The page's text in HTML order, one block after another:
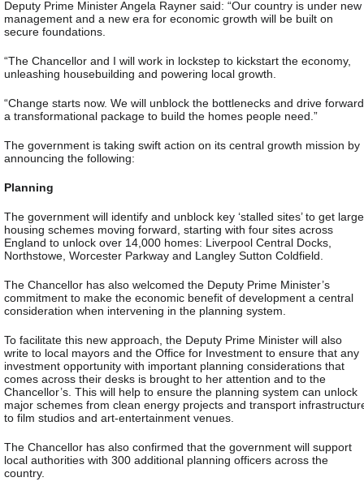
Deputy Prime Minister Angela Rayner said: “Our country is under new
management and a new era for economic growth will be built on
secure foundations.
“The Chancellor and I will work in lockstep to kickstart the economy,
unleashing housebuilding and powering local growth.
“Change starts now. We will unblock the bottlenecks and drive forward
a transformational package to build the homes people need.”
The government is taking swift action on its central growth mission by
announcing the following:
Planning
The government will identify and unblock key ‘stalled sites’ to get large
housing schemes moving forward, starting with four sites across
England to unlock over 14,000 homes: Liverpool Central Docks,
Northstowe, Worcester Parkway and Langley Sutton Coldfield.
The Chancellor has also welcomed the Deputy Prime Minister’s
commitment to make the economic benefit of development a central
consideration when intervening in the planning system.
To facilitate this new approach, the Deputy Prime Minister will also
write to local mayors and the Office for Investment to ensure that any
investment opportunity with important planning considerations that
comes across their desks is brought to her attention and to the
Chancellor’s. This will help to ensure the planning system can unlock
major schemes from clean energy projects and transport
to film studios and art-entertainment venues.
The Chancellor has also confirmed that the government will support
local authorities with 300 additional planning officers across the
country.